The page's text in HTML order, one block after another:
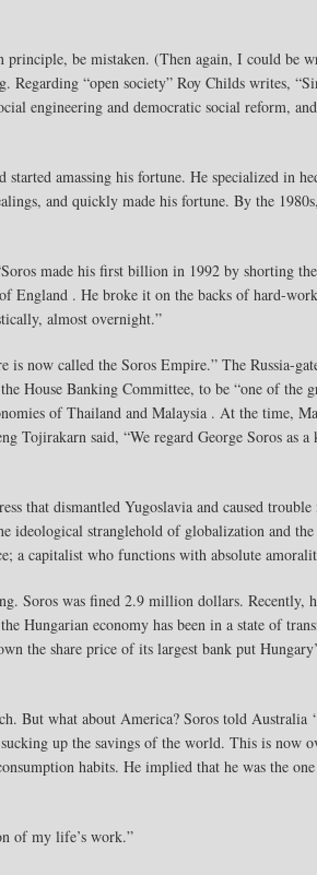
be mistaken. (Then again, I could be
Regarding “open society” Roy Childs writes,
engineering and democratic social reform,
amassing his fortune. He specialized in
and quickly made his fortune. By the
made his first billion in 1992 by shorting
England . He broke it on the backs of hard-
almost overnight.”
now called the Soros Empire.” The Russia-
House Banking Committee, to be “one of the
of Thailand and Malaysia . At the time,
Tojirakarn said, “We regard George Soros as
that dismantled Yugoslavia and caused
ideological stranglehold of globalization and
a capitalist who functions with absolute
Soros was fined 2.9 million dollars. Recently,
economy has been in a state of
the share price of its largest bank put
But what about America? Soros told Australia
up the savings of the world. This is now
habits. He implied that he was the
of my life’s work.”